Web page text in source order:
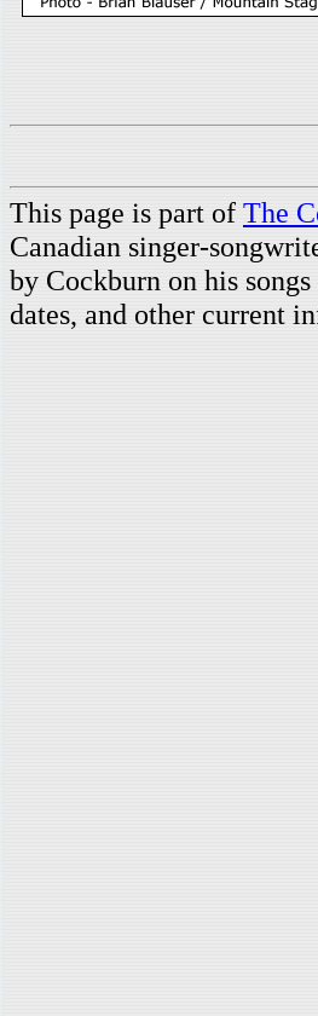
This page is part of The
Canadian singer-
by Cockburn on his
dates, and other current